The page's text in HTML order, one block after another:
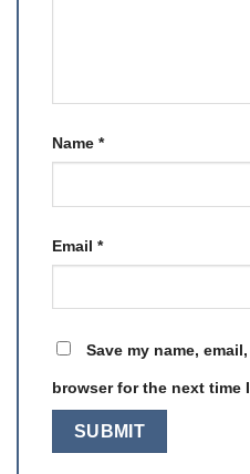
Name *
Email *
Save my name,
browser for the next time